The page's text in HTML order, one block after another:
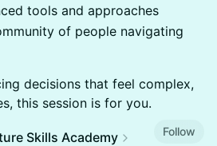
tools and approaches
of people navigating
decisions that feel complex,
this session is for you.
Skills Academy
Follow